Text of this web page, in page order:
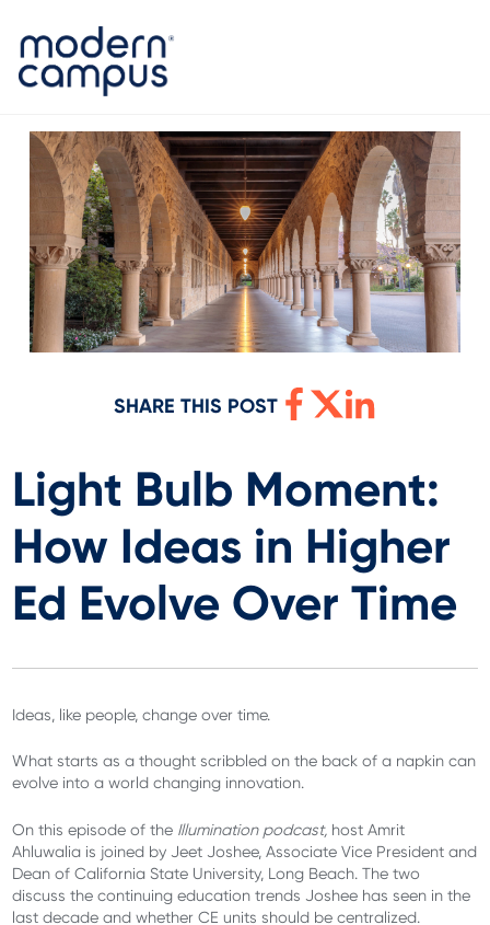
SHARE THIS POST
Light Bulb Moment:
How Ideas in Higher
Ed Evolve Over Time
Ideas, like people, change over time.
What starts as a thought scribbled on the back of a napkin can
evolve into a world changing innovation.
On this episode of the Illumination podcast, host Amrit
Ahluwalia is joined by Jeet Joshee, Associate Vice President and
Dean of California State University, Long Beach. The two
discuss the continuing education trends Joshee has seen in the
last decade and whether CE units should be centralized.